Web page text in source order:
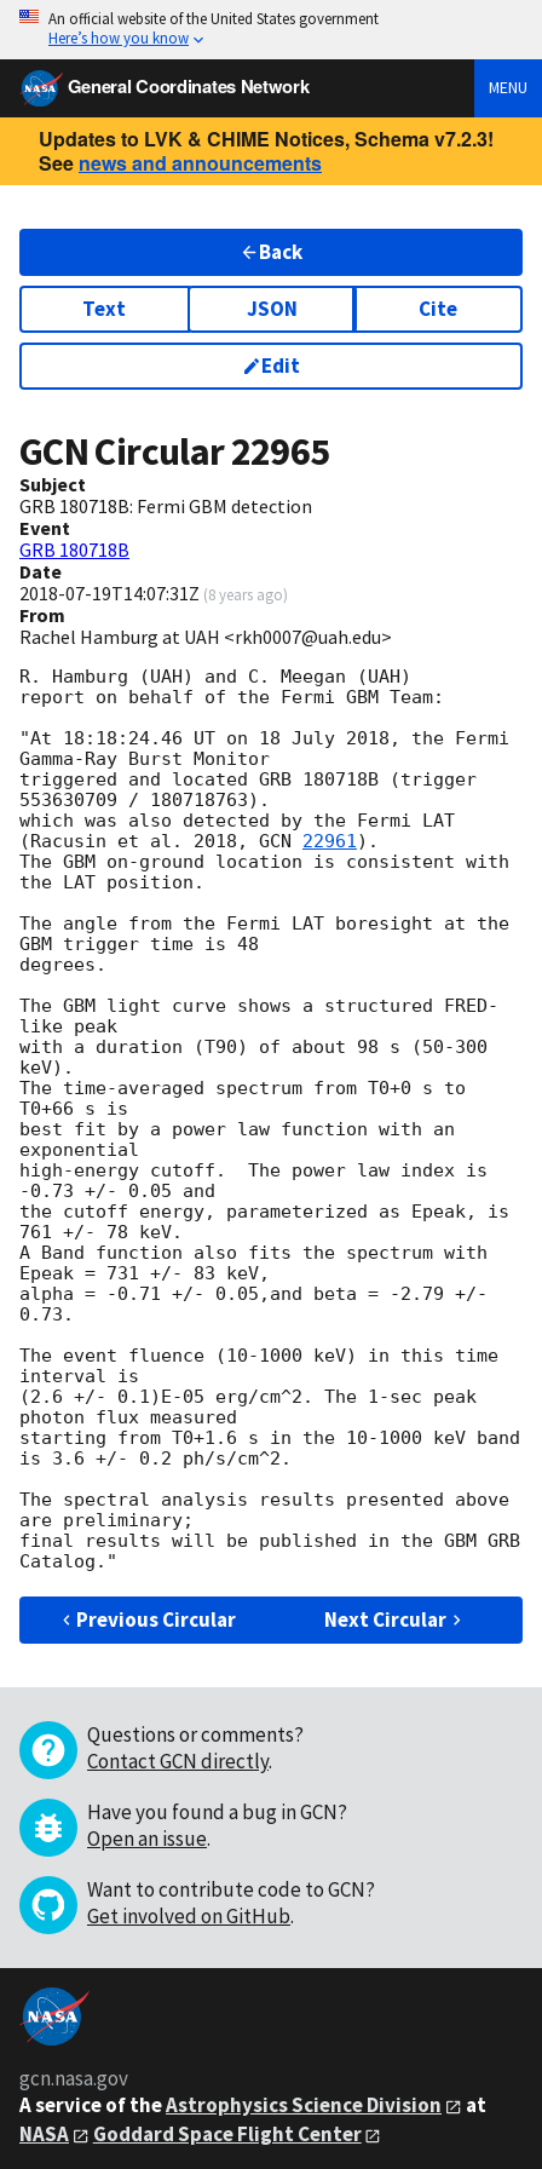
An official website of the United States government
Here’s how you know
General Coordinates Network MENU
Updates to LVK & CHIME Notices, Schema v7.2.3!
See news and announcements
Back
Text JSON Cite
Edit
GCN Circular22965
Subject
GRB 180718B: Fermi GBM detection
Event
GRB 180718B
Date
2018-07-19T14:07:31Z (8 years ago)
From
Rachel Hamburg at UAH <rkh0007@uah.edu>
R. Hamburg (UAH) and C. Meegan (UAH)
report on behalf of the Fermi GBM Team:
"At 18:18:24.46 UT on 18 July 2018, the Fermi
Gamma-Ray Burst Monitor
triggered and located GRB 180718B (trigger
553630709 / 180718763).
which was also detected by the Fermi LAT
(Racusin et al. 2018, GCN 22961).
The GBM on-ground location is consistent with
the LAT position.
The angle from the Fermi LAT boresight at the
GBM trigger time is 48
degrees.
The GBM light curve shows a structured FRED-
like peak
with a duration (T90) of about 98 s (50-300
keV).
The time-averaged spectrum from T0+0 s to
T0+66 s is
best fit by a power law function with an
exponential
high-energy cutoff.  The power law index is
-0.73 +/- 0.05 and
the cutoff energy, parameterized as Epeak, is
761 +/- 78 keV.
A Band function also fits the spectrum with
Epeak = 731 +/- 83 keV,
alpha = -0.71 +/- 0.05,and beta = -2.79 +/-
0.73.
The event fluence (10-1000 keV) in this time
interval is
(2.6 +/- 0.1)E-05 erg/cm^2. The 1-sec peak
photon flux measured
starting from T0+1.6 s in the 10-1000 keV band
is 3.6 +/- 0.2 ph/s/cm^2.
The spectral analysis results presented above
are preliminary;
final results will be published in the GBM GRB
Previous Circular Next Circular
Questions or comments?
Contact GCN directly.
Have you found a bug in GCN?
Open an issue.
Want to contribute code to GCN?
Get involved on GitHub.
gcn.nasa.gov
A service of theAstrophysics Science Division
at
NASA
Goddard Space Flight Center